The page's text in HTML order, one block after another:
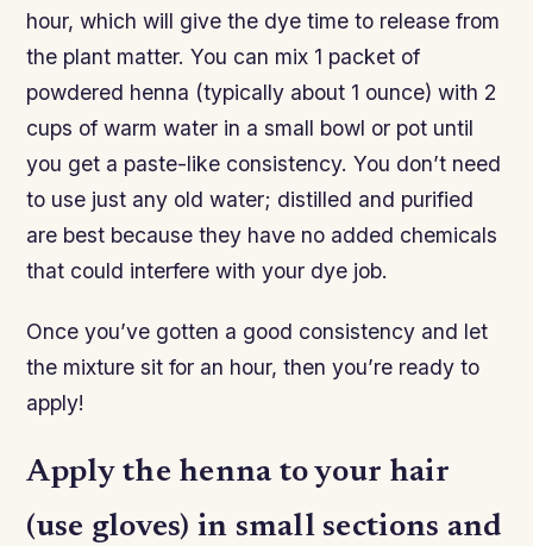
hour, which will give the dye time to release from
the plant matter. You can mix 1 packet of
powdered henna (typically about 1 ounce) with 2
cups of warm water in a small bowl or pot until
you get a paste-like consistency. You don’t need
to use just any old water; distilled and purified
are best because they have no added chemicals
that could interfere with your dye job.
Once you’ve gotten a good consistency and let
the mixture sit for an hour, then you’re ready to
apply!
Apply the henna to your hair
(use gloves) in small sections and